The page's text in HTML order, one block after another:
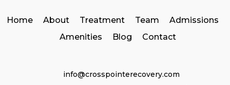
Home About Treatment Team
Admissions
Amenities
Blog Contact
info@crosspointerecovery.com